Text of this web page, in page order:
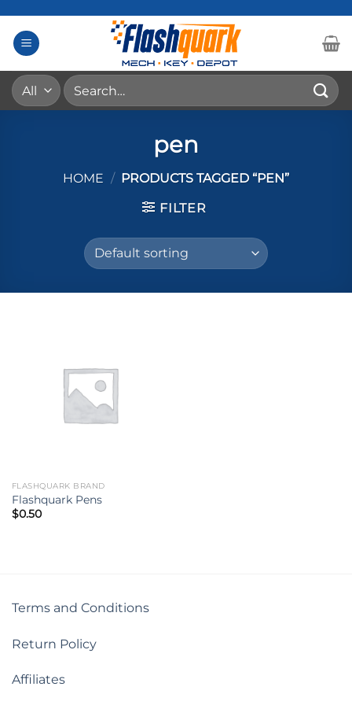
content
Search
for:
pen
HOME / PRODUCTS TAGGED “PEN”
FILTER
FLASHQUARK BRAND
Flashquark Pens
$0.50
Terms and Conditions
Return Policy
Affiliates